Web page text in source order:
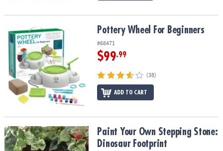
Pottery Wheel For BeginnersPottery Wheel For Beginners
#68471
$99.99
(38)
ADD TO CART
Paint Your Own Stepping Stone: Dinosaur Footprint
Paint Your Own Stepping Stone:
Dinosaur Footprint